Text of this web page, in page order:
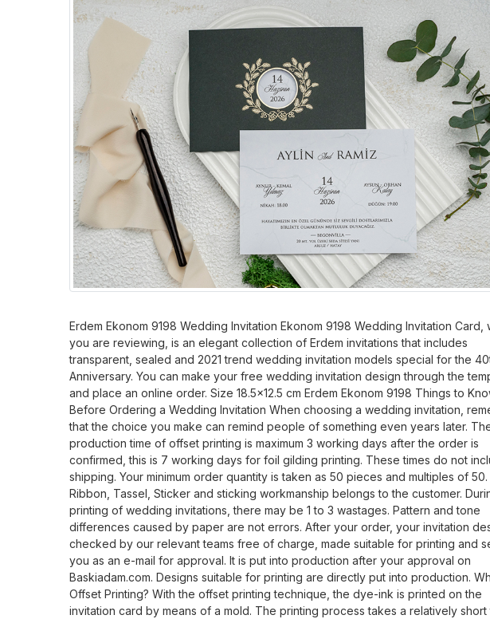
Erdem Ekonom 9198 Wedding Invitation Ekonom 9198 Wedding Invitation Card,
you are reviewing, is an elegant collection of Erdem invitations that includes
transparent, sealed and 2021 trend wedding invitation models special for the
Anniversary. You can make your free wedding invitation design through the
and place an online order. Size 18.5x12.5 cm Erdem Ekonom 9198 Things to
Before Ordering a Wedding Invitation When choosing a wedding invitation,
that the choice you make can remind people of something even years later.
production time of offset printing is maximum 3 working days after the order is
confirmed, this is 7 working days for foil gilding printing. These times do not
shipping. Your minimum order quantity is taken as 50 pieces and multiples of 50.
Ribbon, Tassel, Sticker and sticking workmanship belongs to the customer.
printing of wedding invitations, there may be 1 to 3 wastages. Pattern and tone
differences caused by paper are not errors. After your order, your invitation
checked by our relevant teams free of charge, made suitable for printing and
you as an e-mail for approval. It is put into production after your approval on
Baskiadam.com. Designs suitable for printing are directly put into production.
Offset Printing? With the offset printing technique, the dye-ink is printed on the
invitation card by means of a mold. The printing process takes a relatively short